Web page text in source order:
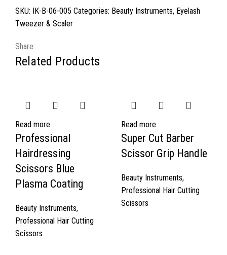
SKU: IK-B-06-005 Categories: Beauty Instruments, Eyelash
Tweezer & Scaler
Share:
Related Products
Read more
Professional
Hairdressing
Scissors Blue
Plasma Coating
Beauty Instruments,
Professional Hair Cutting
Scissors
Read more
Super Cut Barber
Scissor Grip Handle
Beauty Instruments,
Professional Hair Cutting
Scissors